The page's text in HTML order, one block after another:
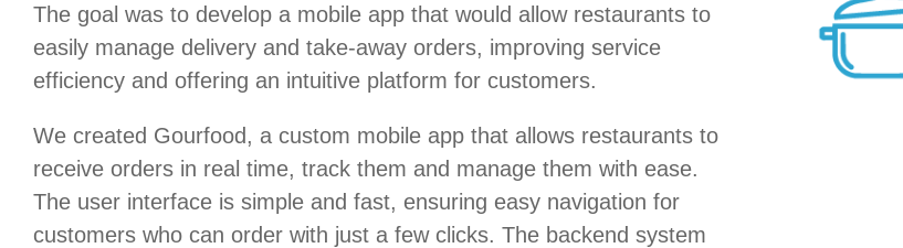
The goal was to develop a mobile app that would allow restaurants to
easily manage delivery and take-away orders, improving service
efficiency and offering an intuitive platform for customers.
We created Gourfood, a custom mobile app that allows restaurants to
receive orders in real time, track them and manage them with ease.
The user interface is simple and fast, ensuring easy navigation for
customers who can order with just a few clicks. The backend system